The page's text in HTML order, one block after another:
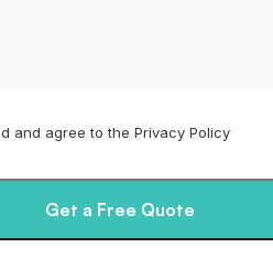
and agree to the Privacy Policy
Get a Free Quote